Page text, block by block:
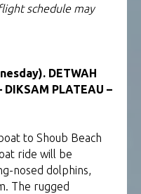
schedule may
DETWAH
DIKSAM PLATEAU –
to Shoub Beach
ride will be
nosed dolphins,
The rugged